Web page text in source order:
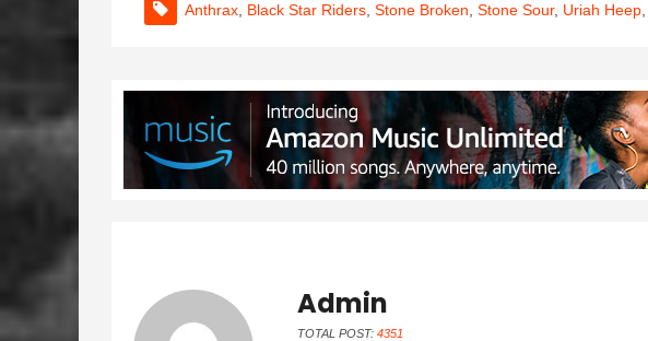
Anthrax Black Star Riders Stone Broken Stone Sour, Uriah Heep
Admin
TOTAL POST: 4351